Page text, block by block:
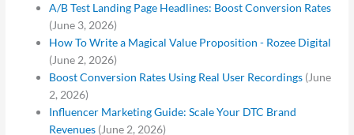
A/B Test Landing Page Headlines: Boost Conversion Rates
(June 3, 2026)
How To Write a Magical Value Proposition - Rozee Digital
(June 2, 2026)
Boost Conversion Rates Using Real User Recordings (June
2, 2026)
Influencer Marketing Guide: Scale Your DTC Brand
Revenues (June 2, 2026)